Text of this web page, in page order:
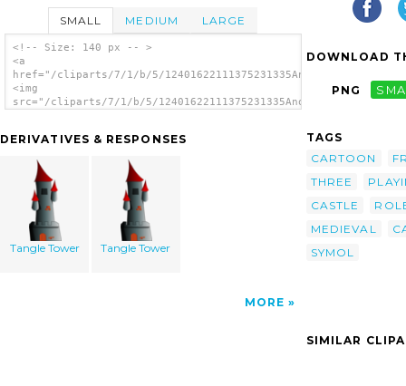
SMALL MEDIUM LARGE
<!-- Size: 140 px -- >
<a
href="/cliparts/7/1/b/5/
<img
src="/cliparts/7/1/b/5/
DERIVATIVES & RESPONSES
Tangle Tower Tangle Tower
MORE
DOWNLOAD
PNG
TAGS
CARTOON
THREE
CASTLE
MEDIEVAL
SYMOL
SIMILAR